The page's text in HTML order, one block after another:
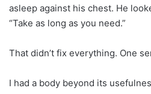
asleep against his chest. He
“Take as long as you need.”
That didn’t fix everything. One
I had a body beyond its